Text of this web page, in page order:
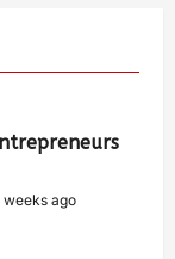
weeks ago